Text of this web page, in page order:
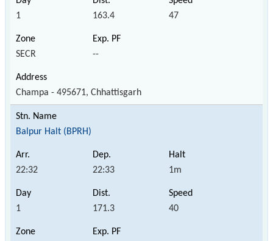
1 163.4 47
SECR --
Champa - 495671, Chhattisgarh
Balpur Halt (BPRH)
22:32 22:33 1m
1 171.3 40